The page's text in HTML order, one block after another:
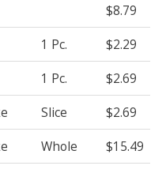
$8.79
1 Pc.
$2.29
1 Pc.
$2.69
Slice
$2.69
Whole
$15.49